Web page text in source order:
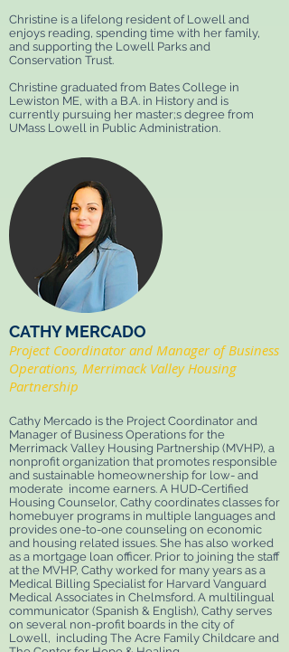
Christine is a lifelong resident of Lowell and
enjoys reading, spending time with her family,
and supporting the Lowell Parks and
Conservation Trust.
Christine graduated from Bates College in
Lewiston ME, with a B.A. in History and is
currently pursuing her master;s degree from
UMass Lowell in Public Administration.
CATHY MERCADO
Project Coordinator and Manager of Business
Operations, Merrimack Valley Housing
Partnership
Cathy Mercado is the Project Coordinator and
Manager of Business Operations for the
Merrimack Valley Housing Partnership (MVHP), a
nonprofit organization that promotes responsible
and sustainable homeownership for low- and
moderate income earners. A HUD-Certified
Housing Counselor, Cathy coordinates classes for
homebuyer programs in multiple languages and
provides one-to-one counseling on economic
and housing related issues. She has also worked
as a mortgage loan officer. Prior to joining the staff
at the MVHP, Cathy worked for many years as a
Medical Billing Specialist for Harvard Vanguard
Medical Associates in Chelmsford. A multilingual
communicator (Spanish & English), Cathy serves
on several non-profit boards in the city of
Lowell, including The Acre Family Childcare and